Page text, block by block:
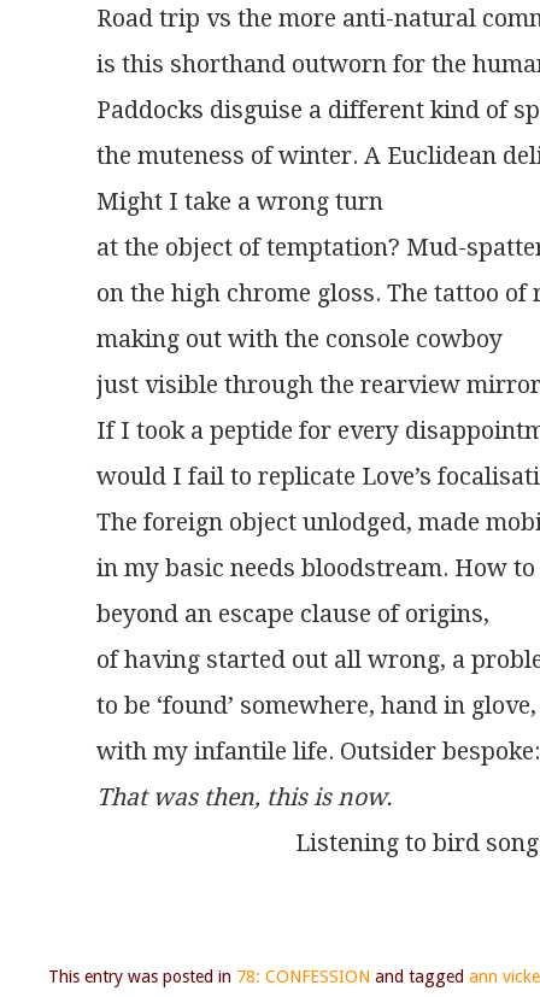
Road trip vs the more anti-natural
is this shorthand outworn for the
Paddocks disguise a different kind of
the muteness of winter. A Euclidean
Might I take a wrong turn
at the object of temptation? Mud-
on the high chrome gloss. The tattoo of
making out with the console cowboy
just visible through the rearview
If I took a peptide for every
would I fail to replicate Love’s
The foreign object unlodged, made
in my basic needs bloodstream. How
beyond an escape clause of origins,
of having started out all wrong, a
to be ‘found’ somewhere, hand in glove,
with my infantile life. Outsider bespoke:
That was then, this is now.
Listening to bird
This entry was posted in 78: CONFESSION and tagged ann